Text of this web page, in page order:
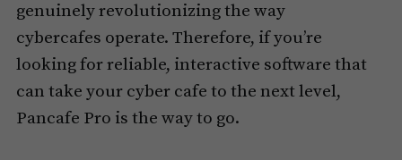
genuinely revolutionizing the way
cybercafes operate. Therefore, if you’re
looking for reliable, interactive software that
can take your cyber cafe to the next level,
Pancafe Pro is the way to go.